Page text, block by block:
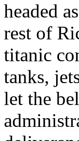
headed
rest of
titanic
tanks,
let the